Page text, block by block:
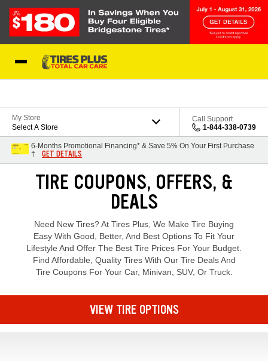
My Store
Select A Store
Call Support
1-844-338-0739
6-Months Promotional Financing* & Save 5% On Your First Purchase
†
GET DETAILS
TIRE COUPONS, OFFERS, &
DEALS
Need New Tires? At Tires Plus, We Make Tire Buying
Easy With Good, Better, And Best Options To Fit Your
Lifestyle And Offer The Best Tire Prices For Your Budget.
Find Affordable, Quality Tires With Our Tire Deals And
Tire Coupons For Your Car, Minivan, SUV, Or Truck.
VIEW TIRE OPTIONS